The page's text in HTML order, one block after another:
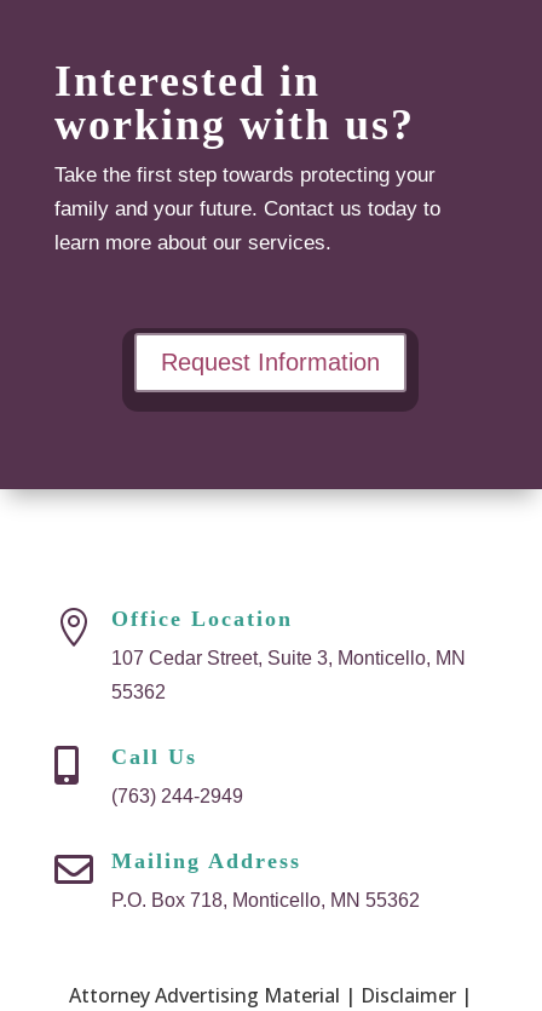
Interested in
working with us?
Take the first step towards protecting your
family and your future. Contact us today to
learn more about our services.
Request Information
 Office Location
107 Cedar Street, Suite 3, Monticello, MN
55362
 Call Us
(763) 244-2949
 Mailing Address
P.O. Box 718, Monticello, MN 55362
Attorney Advertising Material | Disclaimer |